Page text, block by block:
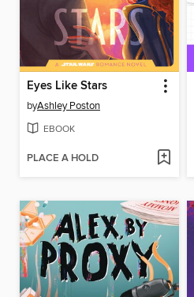
Eyes Like Stars
byAshley Poston
EBOOK
PLACE A HOLD